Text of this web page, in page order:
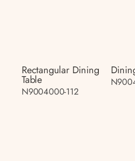
Rectangular Dining
Table
N9004000-112